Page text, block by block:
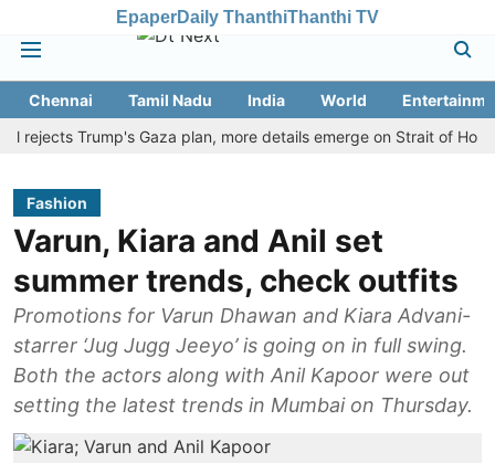
EpaperDaily ThanthiThanthi TV
Chennai Tamil Nadu India World
Trump's Gaza plan, more details emerge on Strait of Hormuz
Fashion
Varun, Kiara and Anil set
summer trends, check outfits
Promotions for Varun Dhawan and Kiara Advani-
starrer ‘Jug Jugg Jeeyo’ is going on in full swing.
Both the actors along with Anil Kapoor were out
setting the latest trends in Mumbai on Thursday.